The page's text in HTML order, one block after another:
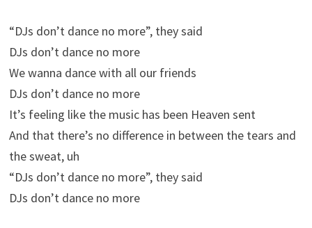
“DJs don’t dance no more”, they said
DJs don’t dance no more
We wanna dance with all our friends
DJs don’t dance no more
It’s feeling like the music has been Heaven sent
And that there’s no difference in between the tears and
the sweat, uh
“DJs don’t dance no more”, they said
DJs don’t dance no more